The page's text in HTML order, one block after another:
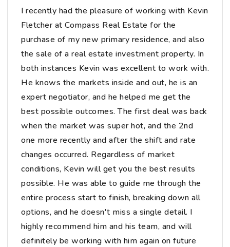
I recently had the pleasure of working with Kevin
Fletcher at Compass Real Estate for the
purchase of my new primary residence, and also
the sale of a real estate investment property. In
both instances Kevin was excellent to work with.
He knows the markets inside and out, he is an
expert negotiator, and he helped me get the
best possible outcomes. The first deal was back
when the market was super hot, and the 2nd
one more recently and after the shift and rate
changes occurred. Regardless of market
conditions, Kevin will get you the best results
possible. He was able to guide me through the
entire process start to finish, breaking down all
options, and he doesn't miss a single detail. I
highly recommend him and his team, and will
definitely be working with him again on future